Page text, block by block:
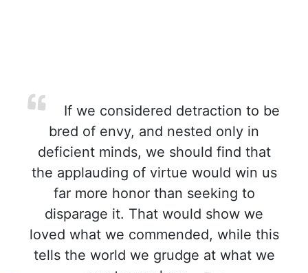
If we considered detraction to be
bred of envy, and nested only in
deficient minds, we should find that
the applauding of virtue would win us
far more honor than seeking to
disparage it. That would show we
loved what we commended, while this
tells the world we grudge at what we